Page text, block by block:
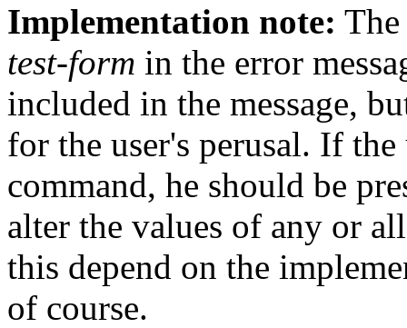
Implementation note:
test-form in the error
included in the message,
for the user's perusal. If
command, he should be
alter the values of any or
this depend on the
of course.